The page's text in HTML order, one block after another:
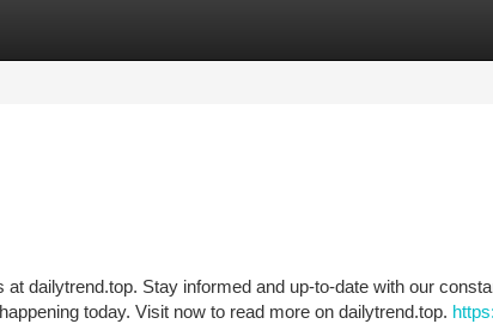
dailytrend.top. Stay informed and up-to-date with our
today. Visit now to read more on dailytrend.top.